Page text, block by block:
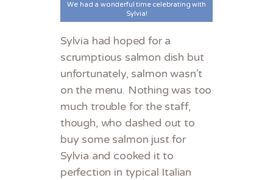
We had a wonderful time celebrating with
Sylvia!
Sylvia had hoped for a
scrumptious salmon dish but
unfortunately, salmon wasn’t
on the menu. Nothing was too
much trouble for the staff,
though, who dashed out to
buy some salmon just for
Sylvia and cooked it to
perfection in typical Italian